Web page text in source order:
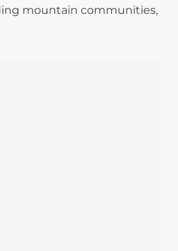
mountain communities,